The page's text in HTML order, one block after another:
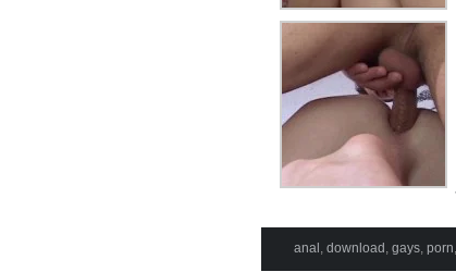
anal , download , gays, porn,